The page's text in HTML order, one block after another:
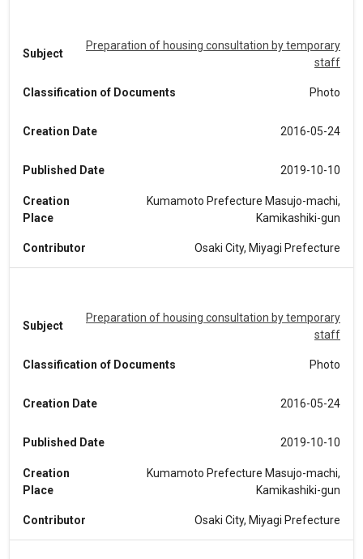
Subject
Preparation of housing consultation by temporary
staff
Classification of Documents Photo
Creation Date 2016-05-24
Published Date 2019-10-10
Creation
Place
Kumamoto Prefecture Masujo-machi,
Kamikashiki-gun
Contributor Osaki City, Miyagi Prefecture
Subject
Preparation of housing consultation by temporary
staff
Classification of Documents Photo
Creation Date 2016-05-24
Published Date 2019-10-10
Creation
Place
Kumamoto Prefecture Masujo-machi,
Kamikashiki-gun
Contributor Osaki City, Miyagi Prefecture